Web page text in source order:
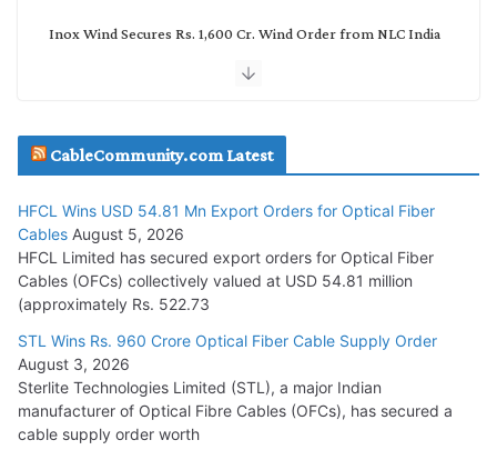
Inox Wind Secures Rs. 1,600 Cr. Wind Order from NLC India
July 29, 2026
Tata Power Wins 324 MW Hydro PSP Contract From SECI
July 22, 2026
L&T Wins Metals & Minerals Orders Worth Rs. 10,000–
15,000 Cr.
July 21, 2026
HFCL Wins USD 54.81 Mn Export Orders for Optical Fiber
Cables
CableCommunity.com Latest
HFCL Wins USD 54.81 Mn Export Orders for Optical Fiber
Cables August 5, 2026
HFCL Limited has secured export orders for Optical Fiber
Cables (OFCs) collectively valued at USD 54.81 million
(approximately Rs. 522.73
STL Wins Rs. 960 Crore Optical Fiber Cable Supply Order
August 3, 2026
Sterlite Technologies Limited (STL), a major Indian
manufacturer of Optical Fibre Cables (OFCs), has secured a
cable supply order worth